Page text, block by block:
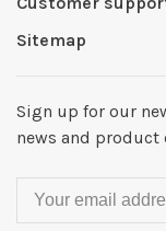
Sitemap
Sign up for our
news and product